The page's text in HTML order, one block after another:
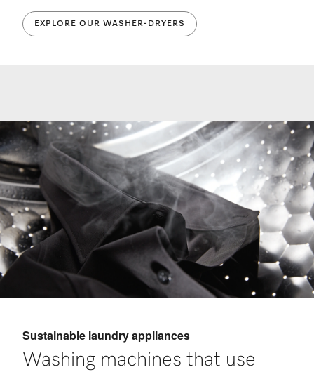
EXPLORE OUR WASHER-DRYERS
Sustainable laundry appliances
Washing machines that use